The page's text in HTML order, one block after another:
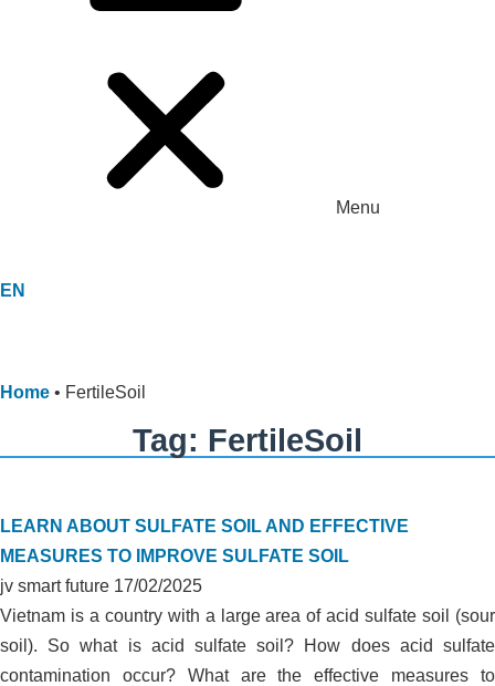
Menu
EN
Home • FertileSoil
Tag: FertileSoil
LEARN ABOUT SULFATE SOIL AND EFFECTIVE
MEASURES TO IMPROVE SULFATE SOIL
jv smart future 17/02/2025
Vietnam is a country with a large area of acid sulfate soil (sour
soil). So what is acid sulfate soil? How does acid sulfate
contamination occur? What are the effective measures to